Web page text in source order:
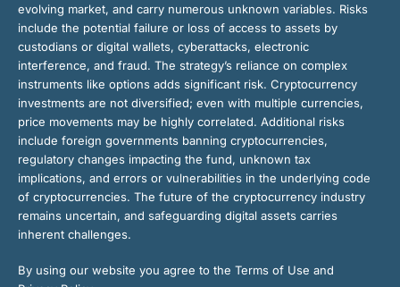
evolving market, and carry numerous unknown variables. Risks
include the potential failure or loss of access to assets by
custodians or digital wallets, cyberattacks, electronic
interference, and fraud. The strategy’s reliance on complex
instruments like options adds significant risk. Cryptocurrency
investments are not diversified; even with multiple currencies,
price movements may be highly correlated. Additional risks
include foreign governments banning cryptocurrencies,
regulatory changes impacting the fund, unknown tax
implications, and errors or vulnerabilities in the underlying code
of cryptocurrencies. The future of the cryptocurrency industry
remains uncertain, and safeguarding digital assets carries
inherent challenges.
By using our website you agree to the Terms of Use and